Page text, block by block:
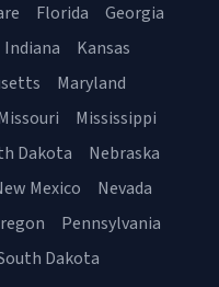
Florida
Georgia
Indiana
Kansas
Maryland
Mississippi
Dakota
Nebraska
Mexico
Nevada
Pennsylvania
Dakota